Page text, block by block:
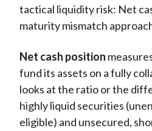
tactical liquidity risk: Net
maturity mismatch
Net cash position
fund its assets on a fully
looks at the ratio or the
highly liquid securities
eligible) and unsecured,